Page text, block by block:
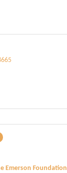
Emerson Foundation